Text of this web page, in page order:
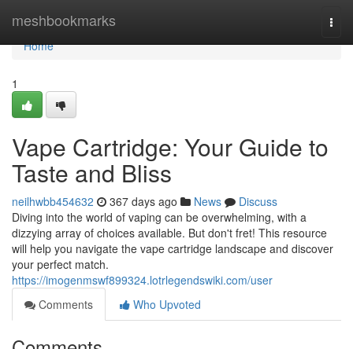
meshbookmarks
Home
Home
1
Vape Cartridge: Your Guide to
Taste and Bliss
neilhwbb454632 367 days ago News
Discuss
Diving into the world of vaping can be overwhelming, with a
dizzying array of choices available. But don't fret! This resource
will help you navigate the vape cartridge landscape and discover
your perfect match.
https://imogenmswf899324.lotrlegendswiki.com/user
Comments
Who Upvoted